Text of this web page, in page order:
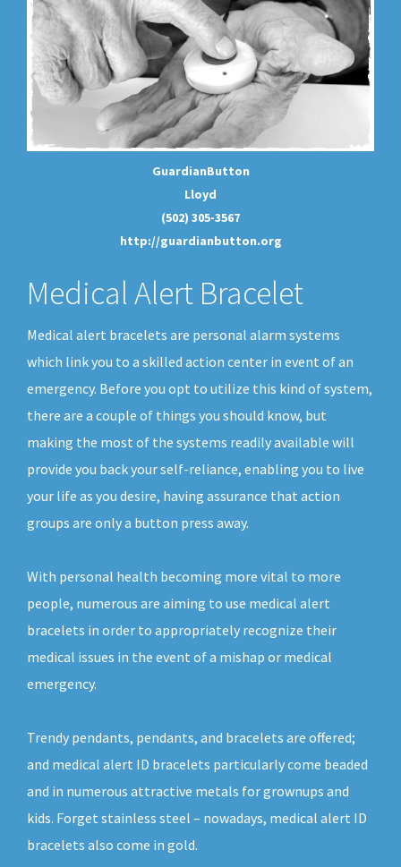
GuardianButton
Lloyd
(502) 305-3567
http://guardianbutton.org
Medical Alert Bracelet
Medical alert bracelets are personal alarm systems
which link you to a skilled action center in event of an
emergency. Before you opt to utilize this kind of system,
there are a couple of things you should know, but
making the most of the systems readily available will
provide you back your self-reliance, enabling you to live
your life as you desire, having assurance that action
groups are only a button press away.
With personal health becoming more vital to more
people, numerous are aiming to use medical alert
bracelets in order to appropriately recognize their
medical issues in the event of a mishap or medical
emergency.
Trendy pendants, pendants, and bracelets are offered;
and medical alert ID bracelets particularly come beaded
and in numerous attractive metals for grownups and
kids. Forget stainless steel – nowadays, medical alert ID
bracelets also come in gold.